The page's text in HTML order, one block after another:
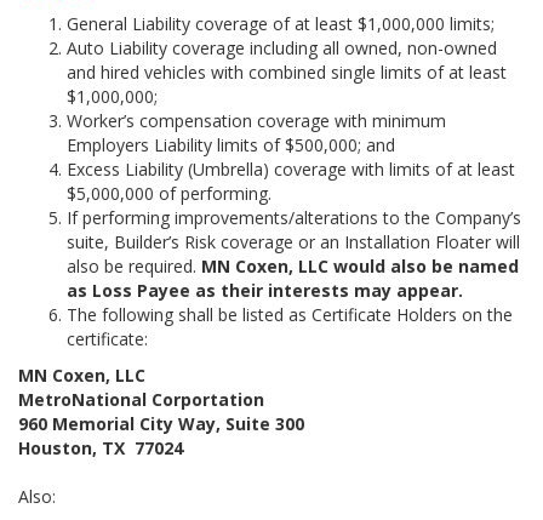
General Liability coverage of at least $1,000,000 limits;
Auto Liability coverage including all owned, non-owned
and hired vehicles with combined single limits of at least
$1,000,000;
Worker’s compensation coverage with minimum
Employers Liability limits of $500,000; and
Excess Liability (Umbrella) coverage with limits of at least
$5,000,000 of performing.
If performing improvements/alterations to the Company’s
suite, Builder’s Risk coverage or an Installation Floater will
also be required. MN Coxen, LLC would also be named
as Loss Payee as their interests may appear.
The following shall be listed as Certificate Holders on the
certificate:
MN Coxen, LLC
MetroNational Corportation
960 Memorial City Way, Suite 300
Houston, TX 77024
Also: